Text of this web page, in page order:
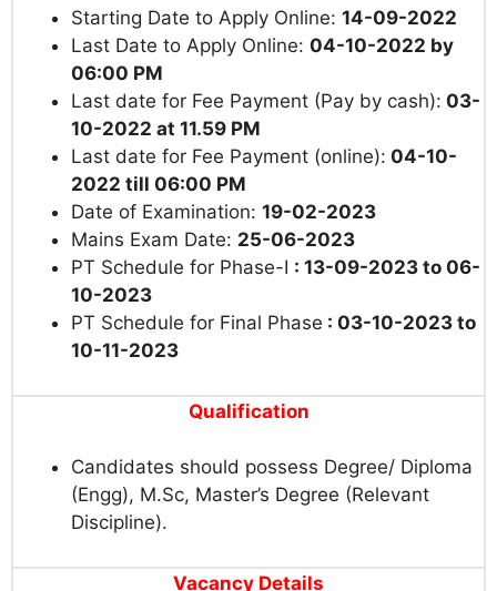
Starting Date to Apply Online: 14-09-2022
Last Date to Apply Online: 04-10-2022 by
06:00 PM
Last date for Fee Payment (Pay by cash): 03-
10-2022 at 11.59 PM
Last date for Fee Payment (online): 04-10-
2022 till 06:00 PM
Date of Examination: 19-02-2023
Mains Exam Date: 25-06-2023
PT Schedule for Phase-I : 13-09-2023 to 06-
10-2023
PT Schedule for Final Phase : 03-10-2023 to
10-11-2023
Qualification
Candidates should possess Degree/ Diploma
(Engg), M.Sc, Master’s Degree (Relevant
Discipline).
Vacancy Details